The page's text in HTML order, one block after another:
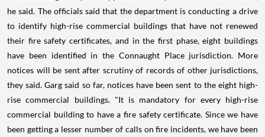
he said. The officials said that the department is conducting a drive
to identify high-rise commercial buildings that have not renewed
their fire safety certificates, and in the first phase, eight buildings
have been identified in the Connaught Place jurisdiction. More
notices will be sent after scrutiny of records of other jurisdictions,
they said. Garg said so far, notices have been sent to the eight high-
rise commercial buildings. "It is mandatory for every high-rise
commercial building to have a fire safety certificate. Since we have
been getting a lesser number of calls on fire incidents, we have been